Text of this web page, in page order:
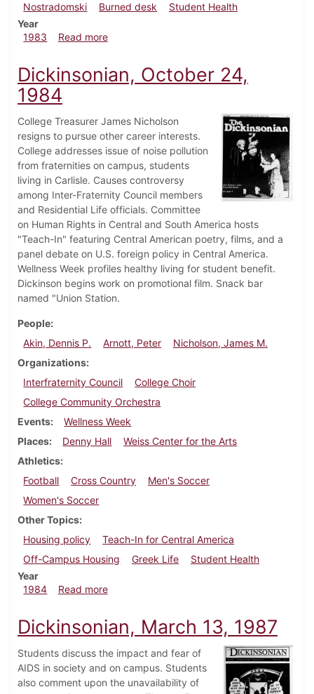
Nostradomski
Burned desk
Student Health
Year
1983
Read moreabout Dickinsonian, March 17, 1983
Dickinsonian, October 24,
1984
College Treasurer James Nicholson
resigns to pursue other career interests.
College addresses issue of noise pollution
from fraternities on campus, students
living in Carlisle. Causes controversy
among Inter-Fraternity Council members
and Residential Life officials. Committee
on Human Rights in Central and South America hosts
"Teach-In" featuring Central American poetry, films, and a
panel debate on U.S. foreign policy in Central America.
Wellness Week profiles healthy living for student benefit.
Dickinson begins work on promotional film. Snack bar
named "Union Station.
People
Akin, Dennis P.
Arnott, Peter
Nicholson, James M.
Organizations
Interfraternity Council
College Choir
College Community Orchestra
Events
Wellness Week
Places
Denny Hall
Weiss Center for the Arts
Athletics
Football
Cross Country
Men's Soccer
Women's Soccer
Other Topics
Housing policy
Teach-In for Central America
Off-Campus Housing
Greek Life
Student Health
Year
1984
Read moreabout Dickinsonian, October 24, 1984
Dickinsonian, March 13, 1987
Students discuss the impact and fear of
AIDS in society and on campus. Students
also comment upon the unavailability of